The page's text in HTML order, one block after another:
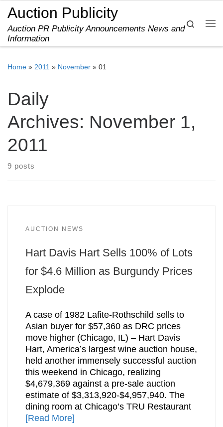
Skip to content
Auction Publicity
Auction PR Publicity Announcements News and
Information
Search
Home » 2011 » November » 01
Daily
Archives: November 1,
2011
9 posts
AUCTION NEWS
Hart Davis Hart Sells 100% of Lots
for $4.6 Million as Burgundy Prices
Explode
A case of 1982 Lafite-Rothschild sells to
Asian buyer for $57,360 as DRC prices
move higher (Chicago, IL) – Hart Davis
Hart, America’s largest wine auction house,
held another immensely successful auction
this weekend in Chicago, realizing
$4,679,369 against a pre-sale auction
estimate of $3,313,920-$4,957,940. The
dining room at Chicago’s TRU Restaurant
[Read More]